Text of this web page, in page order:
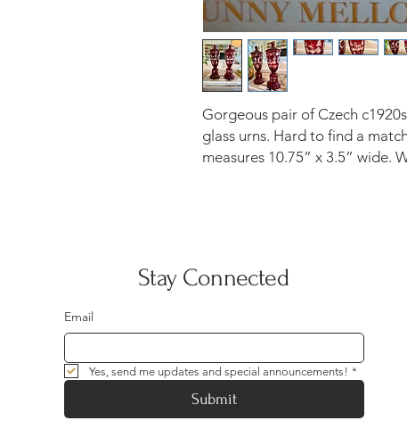
Gorgeous pair of Czech
glass urns. Hard to find a
measures 10.75” x 3.5” wide.
Stay Connected
Email
Yes, send me updates and special announcements! *
Submit